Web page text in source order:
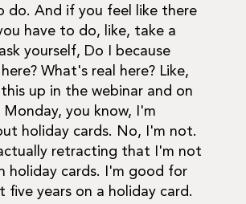
do. And if you feel like there
have to do, like, take a
yourself, Do I because
What's real here? Like,
up in the webinar and on
you know, I'm
holiday cards. No, I'm not.
retracting that I'm not
holiday cards. I'm good for
five years on a holiday card.